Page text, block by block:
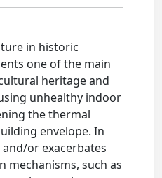
in historic
one of the main
heritage and
unhealthy indoor
the thermal
envelope. In
or exacerbates
such as